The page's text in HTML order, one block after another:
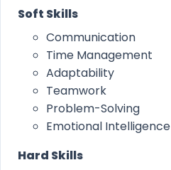
Soft Skills
Communication
Time Management
Adaptability
Teamwork
Problem-Solving
Emotional Intelligence
Hard Skills